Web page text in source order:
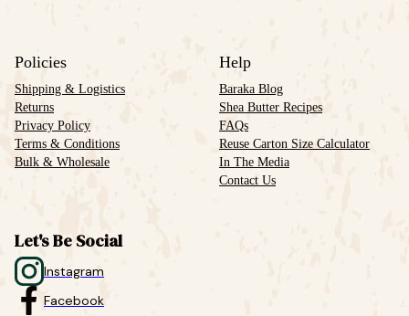
Policies
Shipping & Logistics
Returns
Privacy Policy
Terms & Conditions
Bulk & Wholesale
Help
Baraka Blog
Shea Butter Recipes
FAQs
Reuse Carton Size Calculator
In The Media
Contact Us
Let's Be Social
Instagram
Facebook